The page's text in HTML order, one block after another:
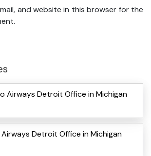
and website in this browser for the
Airways Detroit Office in Michigan
Airways Detroit Office in Michigan